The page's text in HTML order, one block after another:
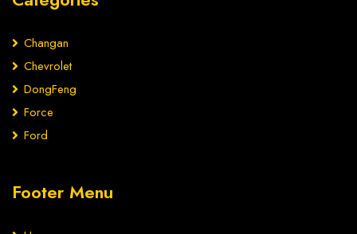
Changan
Chevrolet
DongFeng
Force
Ford
Footer Menu